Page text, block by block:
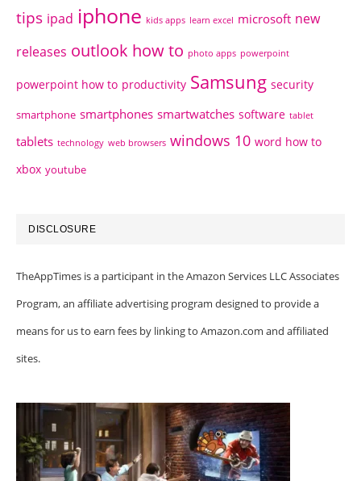
tips ipad iphone kids apps learn excel microsoft new
releases outlook how to photo apps powerpoint
powerpoint how to productivity Samsung security
smartphone smartphones smartwatches software tablet
tablets technology web browsers windows 10 word how to
xbox youtube
DISCLOSURE
TheAppTimes is a participant in the Amazon Services LLC Associates
Program, an affiliate advertising program designed to provide a
means for us to earn fees by linking to Amazon.com and affiliated
sites.